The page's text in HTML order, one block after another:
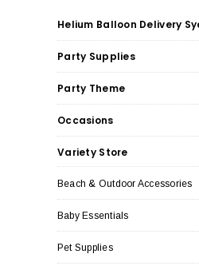
Helium Balloon Delivery
Party Supplies
Party Theme
Occasions
Variety Store
Beach & Outdoor Accessories
Baby Essentials
Pet Supplies